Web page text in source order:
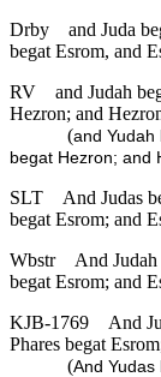
Drby
and Juda
begat Esrom, and
RV
and Judah
Hezron; and
(and Yudah
begat Hezron; and
SLT
And Judas
begat Esrom; and
Wbstr
And Judah
begat Esrom; and
KJB-1769
And
Phares begat
(And